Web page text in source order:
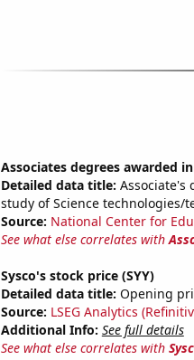
Associates degrees awarded
Detailed data title: Associate's
study of Science technologies/
Source: National Center for
See what else correlates with
Sysco's stock price (SYY)
Detailed data title: Opening
Source: LSEG Analytics
Additional Info: See full details
See what else correlates with